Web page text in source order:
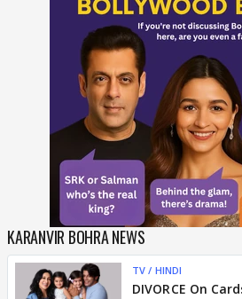
KARANVIR BOHRA NEWS
TV / HINDI
DIVORCE On